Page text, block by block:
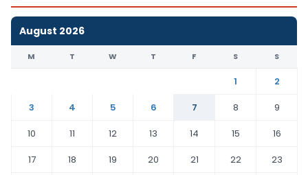
August 2026
M T W T F S S
1
2
3
4 5 6 7 8
9
10
11 12 13 14 15
16
17
18 19 20 21 22
23